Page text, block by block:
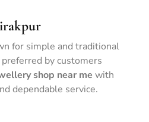
for simple and traditional
by customers
shop near me with
dependable service.